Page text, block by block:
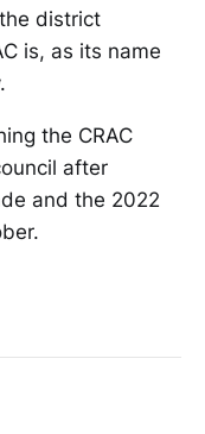
district
is, as its name
the CRAC
after
and the 2022